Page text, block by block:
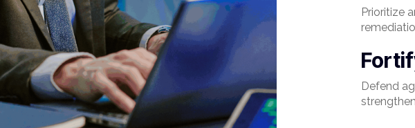
Prioritize
Defend